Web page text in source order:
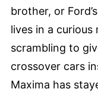
brother, or
lives in a
scrambling to
crossover cars
Maxima has